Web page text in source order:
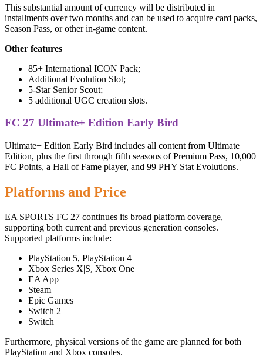
This substantial amount of currency will be distributed in
installments over two months and can be used to acquire card packs,
Season Pass, or other in-game content.
Other features
85+ International ICON Pack;
Additional Evolution Slot;
5-Star Senior Scout;
5 additional UGC creation slots.
FC 27 Ultimate+ Edition Early Bird
Ultimate+ Edition Early Bird includes all content from Ultimate
Edition, plus the first through fifth seasons of Premium Pass, 10,000
FC Points, a Hall of Fame player, and 99 PHY Stat Evolutions.
Platforms and Price
EA SPORTS FC 27 continues its broad platform coverage,
supporting both current and previous generation consoles.
Supported platforms include:
PlayStation 5, PlayStation 4
Xbox Series X|S, Xbox One
EA App
Steam
Epic Games
Switch 2
Switch
Furthermore, physical versions of the game are planned for both
PlayStation and Xbox consoles.